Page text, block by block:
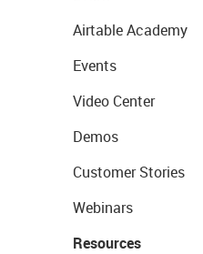
Airtable Academy
Events
Video Center
Demos
Customer Stories
Webinars
Resources